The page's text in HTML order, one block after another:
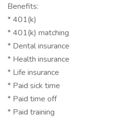
Benefits:
* 401(k)
* 401(k) matching
* Dental insurance
* Health insurance
* Life insurance
* Paid sick time
* Paid time off
* Paid training